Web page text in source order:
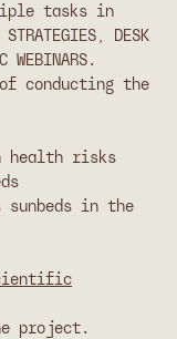
tasks in
DESK
WEBINARS.
conducting the
health risks
sunbeds in the
project.